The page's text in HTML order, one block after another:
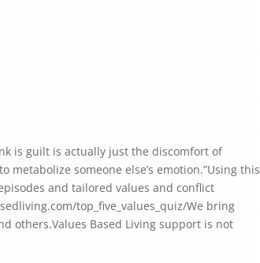
is guilt is actually just the discomfort of
someone else’s emotion.”Using this
and tailored values and conflict
top_five_values_quiz/⁠We bring
others.Values Based Living support is not